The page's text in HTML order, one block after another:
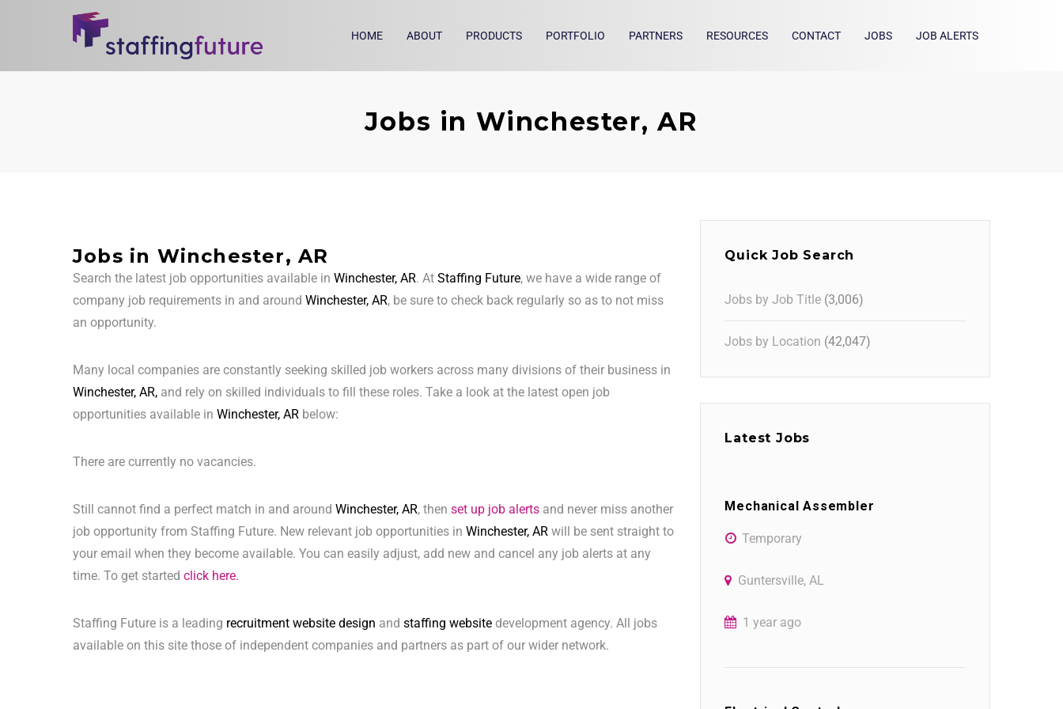
HOME ABOUT PRODUCTS PORTFOLIO PARTNERS RESOURCES CONTACT JOBS JOB ALERTS
Jobs in Winchester, AR
Jobs in Winchester, AR
Search the latest job opportunities available in Winchester, AR. At Staffing Future, we have a wide range of
company job requirements in and around Winchester, AR, be sure to check back regularly so as to not miss
an opportunity.
Many local companies are constantly seeking skilled job workers across many divisions of their business in
Winchester, AR, and rely on skilled individuals to fill these roles. Take a look at the latest open job
opportunities available in Winchester, AR below:
There are currently no vacancies.
Still cannot find a perfect match in and around Winchester, AR, then set up job alerts and never miss another
job opportunity from Staffing Future. New relevant job opportunities in Winchester, AR will be sent straight to
your email when they become available. You can easily adjust, add new and cancel any job alerts at any
time. To get started click here.
Staffing Future is a leading recruitment website design and staffing website development agency. All jobs
available on this site those of independent companies and partners as part of our wider network.
Quick Job Search
Jobs by Job Title (3,006)
Jobs by Location (42,047)
Latest Jobs
Mechanical Assembler
Temporary
Guntersville, AL
1 year ago